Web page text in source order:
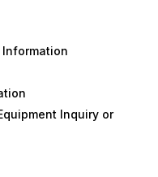
Inquiry or